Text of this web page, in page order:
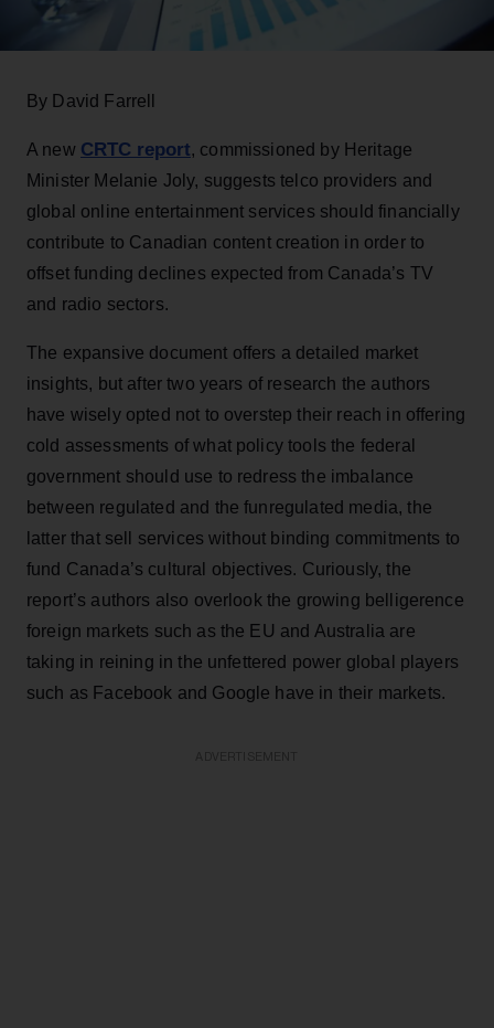
By David Farrell
A new CRTC report, commissioned by Heritage
Minister Melanie Joly, suggests telco providers and
global online entertainment services should financially
contribute to Canadian content creation in order to
offset funding declines expected from Canada’s TV
and radio sectors.
The expansive document offers a detailed market
insights, but after two years of research the authors
have wisely opted not to overstep their reach in offering
cold assessments of what policy tools the federal
government should use to redress the imbalance
between regulated and the funregulated media, the
latter that sell services without binding commitments to
fund Canada’s cultural objectives. Curiously, the
report’s authors also overlook the growing belligerence
foreign markets such as the EU and Australia are
taking in reining in the unfettered power global players
such as Facebook and Google have in their markets.